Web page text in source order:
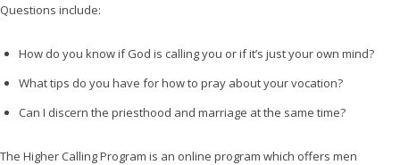
yQuestions include:
How do you know if God is calling you or if it’s just your own mind?
What tips do you have for how to pray about your vocation?
Can I discern the priesthood and marriage at the same time?
The Higher Calling Program is an online program which offers men